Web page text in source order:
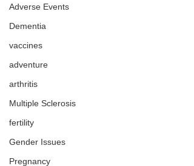
Adverse Events
Dementia
vaccines
adventure
arthritis
Multiple Sclerosis
fertility
Gender Issues
Pregnancy